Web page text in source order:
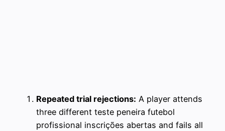
Repeated trial rejections: A player attends
three different teste peneira futebol
profissional inscrições abertas and fails all